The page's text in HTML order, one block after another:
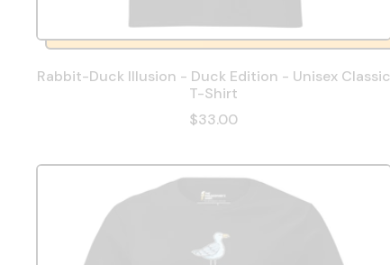
Rabbit-Duck Illusion - Duck Edition - Unisex Classic
T-Shirt
$33.00